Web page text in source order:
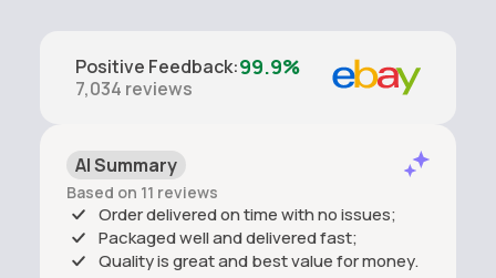
Positive Feedback:99.9%
7,034 reviews
AI Summary
Based on 11 reviews
Order delivered on time with no issues;
Packaged well and delivered fast;
Quality is great and best value for money.